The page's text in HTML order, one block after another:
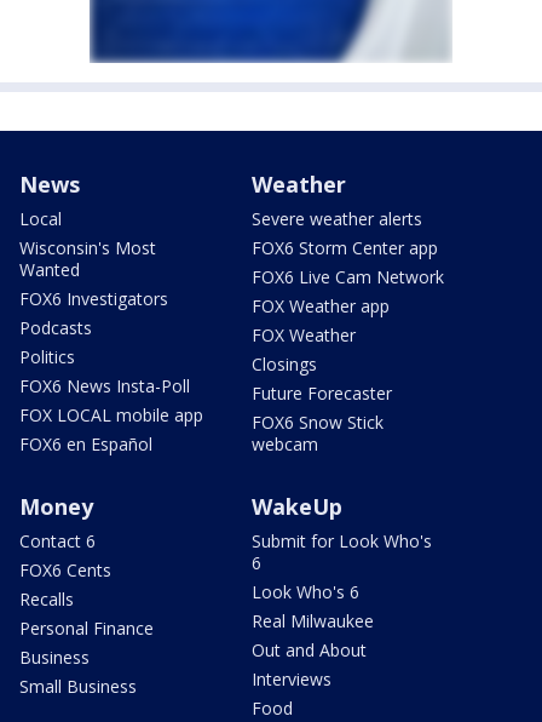
News
Local
Wisconsin's Most
Wanted
FOX6 Investigators
Podcasts
Politics
FOX6 News Insta-Poll
FOX LOCAL mobile app
FOX6 en Español
Weather
Severe weather alerts
FOX6 Storm Center app
FOX6 Live Cam Network
FOX Weather app
FOX Weather
Closings
Future Forecaster
FOX6 Snow Stick
webcam
Money
Contact 6
FOX6 Cents
Recalls
Personal Finance
Business
Small Business
WakeUp
Submit for Look Who's
6
Look Who's 6
Real Milwaukee
Out and About
Interviews
Food